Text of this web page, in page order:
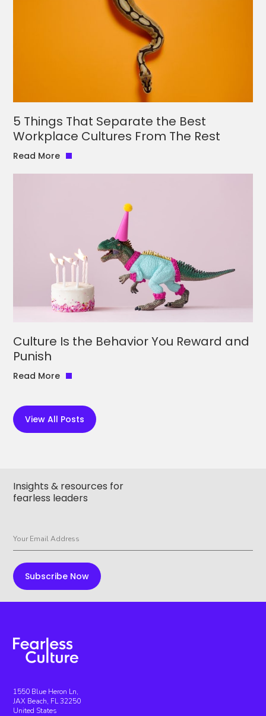
5 Things That Separate the Best
Workplace Cultures From The Rest
Read More
Culture Is the Behavior You Reward and
Punish
Read More
View All Posts
Insights & resources for
fearless leaders
1550 Blue Heron Ln,
JAX Beach, FL 32250
United States